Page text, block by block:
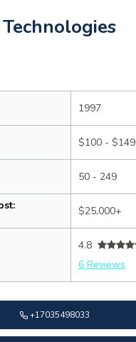
1997
$100 - $149
50 - 249
$25,000+
4.8
6 Reviews
+17035498033